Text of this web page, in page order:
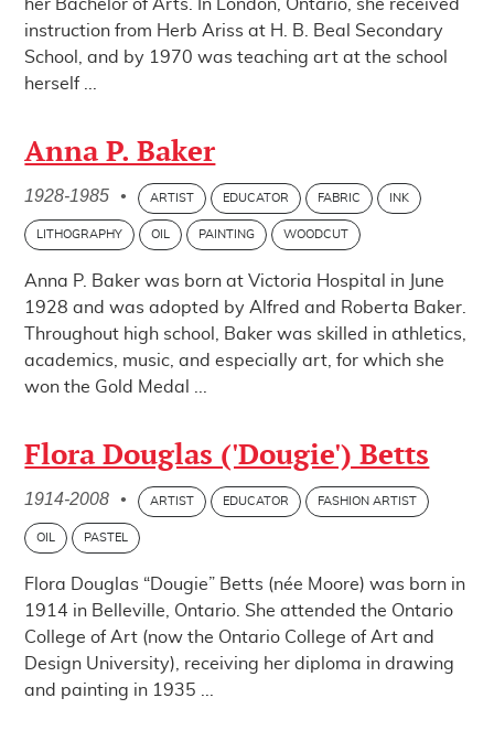
her Bachelor of Arts. In London, Ontario, she received
instruction from Herb Ariss at H. B. Beal Secondary
School, and by 1970 was teaching art at the school
herself ...
Anna P. Baker
1928-1985 • ARTIST EDUCATOR FABRIC INK
LITHOGRAPHY OIL PAINTING WOODCUT
Anna P. Baker was born at Victoria Hospital in June
1928 and was adopted by Alfred and Roberta Baker.
Throughout high school, Baker was skilled in athletics,
academics, music, and especially art, for which she
won the Gold Medal ...
Flora Douglas ('Dougie') Betts
1914-2008 • ARTIST EDUCATOR FASHION ARTIST
OIL PASTEL
Flora Douglas “Dougie” Betts (née Moore) was born in
1914 in Belleville, Ontario. She attended the Ontario
College of Art (now the Ontario College of Art and
Design University), receiving her diploma in drawing
and painting in 1935 ...